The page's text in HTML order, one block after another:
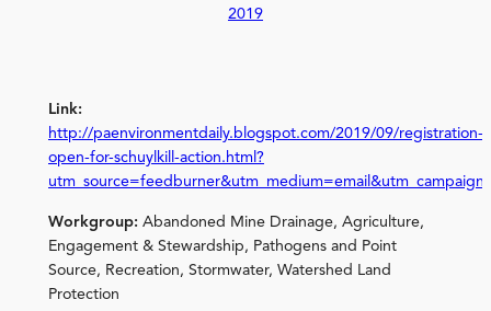
2019
Link:
http://paenvironmentdaily.blogspot.com/2019/09/registration-
open-for-schuylkill-action.html?
Workgroup: Abandoned Mine Drainage, Agriculture,
Engagement & Stewardship, Pathogens and Point
Source, Recreation, Stormwater, Watershed Land
Protection